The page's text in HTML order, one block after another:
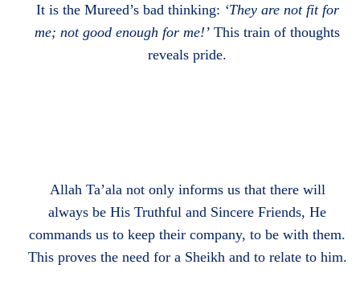
It is the Mureed’s bad thinking: ‘They are not fit for
me; not good enough for me!’ This train of thoughts
reveals pride.
Allah Ta’ala not only informs us that there will
always be His Truthful and Sincere Friends, He
commands us to keep their company, to be with them.
This proves the need for a Sheikh and to relate to him.